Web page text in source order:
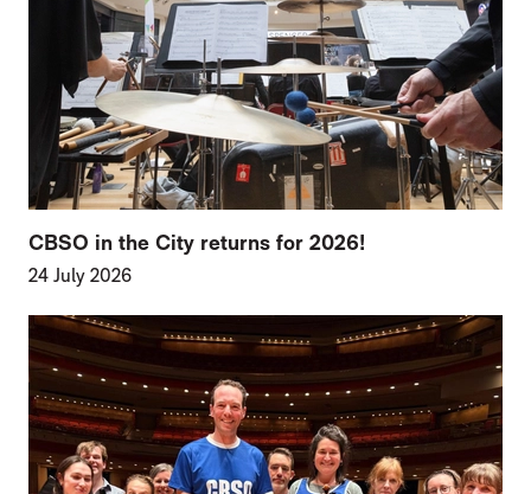
CBSO in the City returns for 2026!
24 July 2026